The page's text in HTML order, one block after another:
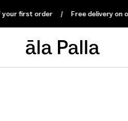
first order Free delivery on